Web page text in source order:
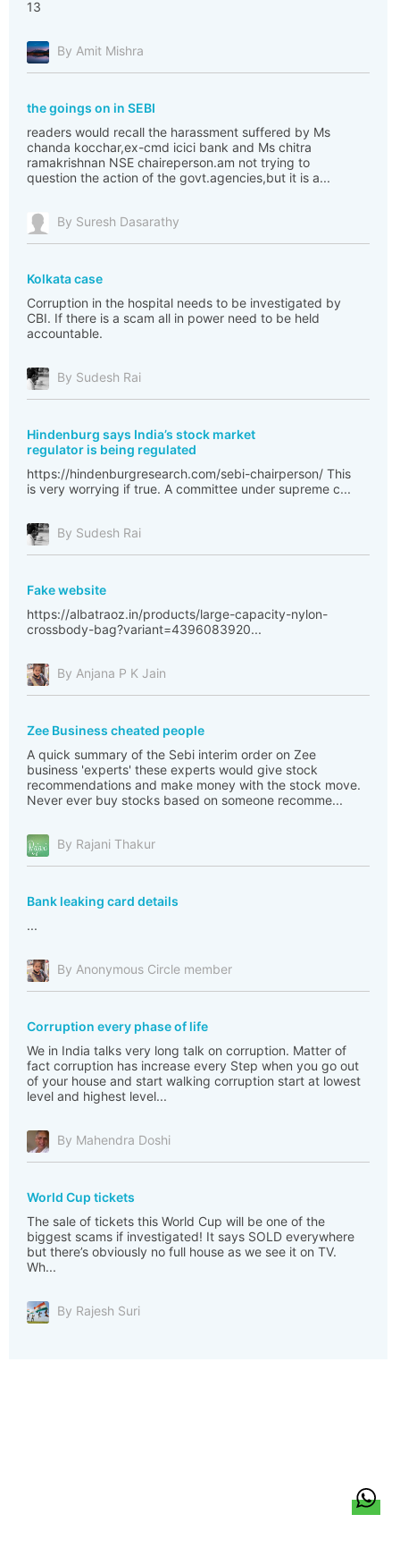
13
By Amit Mishra
the goings on in SEBI
readers would recall the harassment suffered by Ms
chanda kocchar,ex-cmd icici bank and Ms chitra
ramakrishnan NSE chaireperson.am not trying to
question the action of the govt.agencies,but it is a...
By Suresh Dasarathy
Kolkata case
Corruption in the hospital needs to be investigated by
CBI. If there is a scam all in power need to be held
accountable.
By Sudesh Rai
Hindenburg says India’s stock market
regulator is being regulated
https://hindenburgresearch.com/sebi-chairperson/ This
is very worrying if true. A committee under supreme c...
By Sudesh Rai
Fake website
https://albatraoz.in/products/large-capacity-nylon-
crossbody-bag?variant=4396083920...
By Anjana P K Jain
Zee Business cheated people
A quick summary of the Sebi interim order on Zee
business 'experts' these experts would give stock
recommendations and make money with the stock move.
Never ever buy stocks based on someone recomme...
By Rajani Thakur
Bank leaking card details
...
By Anonymous Circle member
Corruption every phase of life
We in India talks very long talk on corruption. Matter of
fact corruption has increase every Step when you go out
of your house and start walking corruption start at lowest
level and highest level...
By Mahendra Doshi
World Cup tickets
The sale of tickets this World Cup will be one of the
biggest scams if investigated! It says SOLD everywhere
but there’s obviously no full house as we see it on TV.
Wh...
By Rajesh Suri